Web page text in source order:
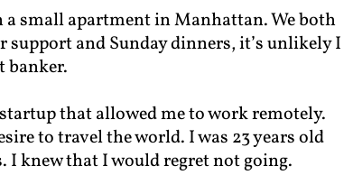
a small apartment in Manhattan. We both
and Sunday dinners, it’s unlikely I
banker.
that allowed me to work remotely.
to travel the world. I was 23 years old
I knew that I would regret not going.